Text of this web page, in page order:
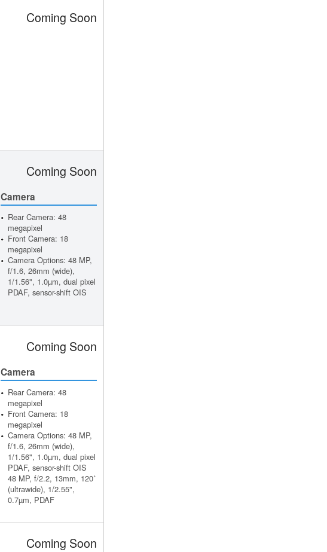
Coming Soon
Coming Soon
Camera
Rear Camera: 48
megapixel
Front Camera: 18
megapixel
Camera Options: 48 MP,
f/1.6, 26mm (wide),
1/1.56", 1.0µm, dual pixel
PDAF, sensor-shift OIS
Coming Soon
Camera
Rear Camera: 48
megapixel
Front Camera: 18
megapixel
Camera Options: 48 MP,
f/1.6, 26mm (wide),
1/1.56", 1.0µm, dual pixel
PDAF, sensor-shift OIS
48 MP, f/2.2, 13mm, 120˚
(ultrawide), 1/2.55",
0.7µm, PDAF
Coming Soon